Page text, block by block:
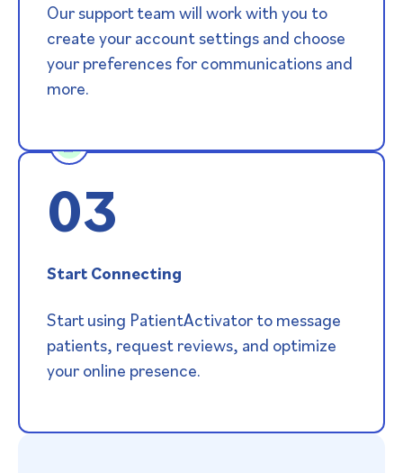
Our support team will work with you to
create your account settings and choose
your preferences for communications and
more.
03
Start Connecting
Start using PatientActivator to message
patients, request reviews, and optimize
your online presence.